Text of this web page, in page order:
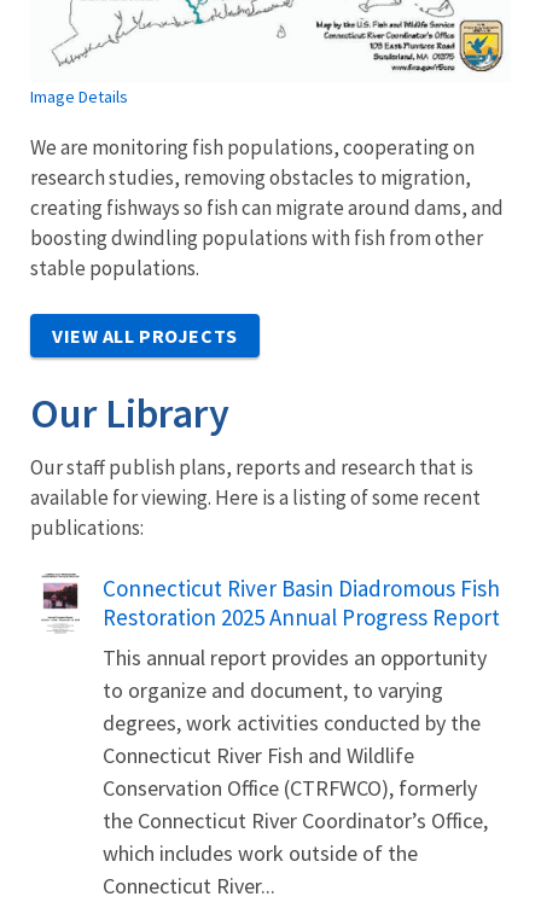
Image Details
We are monitoring fish populations, cooperating on
research studies, removing obstacles to migration,
creating fishways so fish can migrate around dams, and
boosting dwindling populations with fish from other
stable populations.
VIEW ALL PROJECTS
Our Library
Our staff publish plans, reports and research that is
available for viewing. Here is a listing of some recent
publications:
Name
Connecticut River Basin Diadromous Fish
Restoration 2025 Annual Progress Report
This annual report provides an opportunity
to organize and document, to varying
degrees, work activities conducted by the
Connecticut River Fish and Wildlife
Conservation Office (CTRFWCO), formerly
the Connecticut River Coordinator’s Office,
which includes work outside of the
Connecticut River...